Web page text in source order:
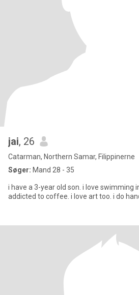
jai, 26
Catarman, Northern Samar, Filippinerne
Søger: Mand 28 - 35
i have a 3-year old son. i love swimming
addicted to coffee. i love art too. i do